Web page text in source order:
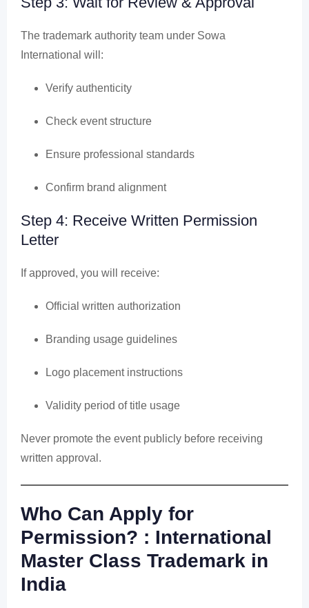
The trademark authority team under Sowa
International will:
Verify authenticity
Check event structure
Ensure professional standards
Confirm brand alignment
Step 4: Receive Written Permission
Letter
If approved, you will receive:
Official written authorization
Branding usage guidelines
Logo placement instructions
Validity period of title usage
Never promote the event publicly before receiving
written approval.
Who Can Apply for
Permission? : International
Master Class Trademark in
India